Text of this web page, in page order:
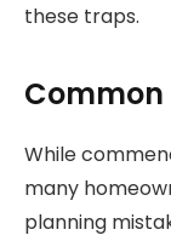
these traps.
While
many
planning